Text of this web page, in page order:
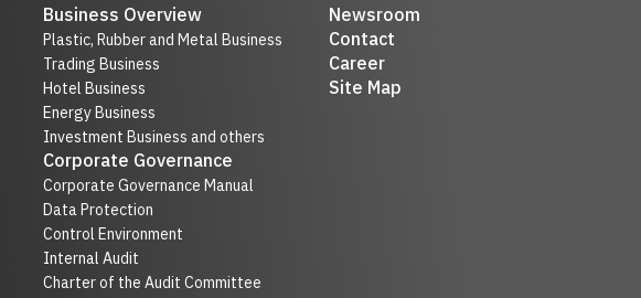
Business Overview
Plastic, Rubber and Metal Business
Trading Business
Hotel Business
Energy Business
Investment Business and others
Corporate Governance
Corporate Governance Manual
Data Protection
Control Environment
Internal Audit
Charter of the Audit Committee
Newsroom
Contact
Career
Site Map